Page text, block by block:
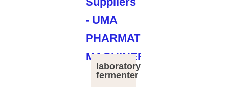
laboratory
fermenter